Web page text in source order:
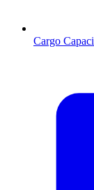
Cargo